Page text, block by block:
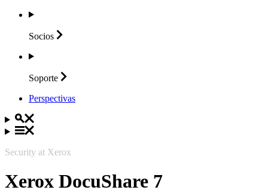
Socios
Soporte
Perspectivas
Security at Xerox
Xerox DocuShare 7